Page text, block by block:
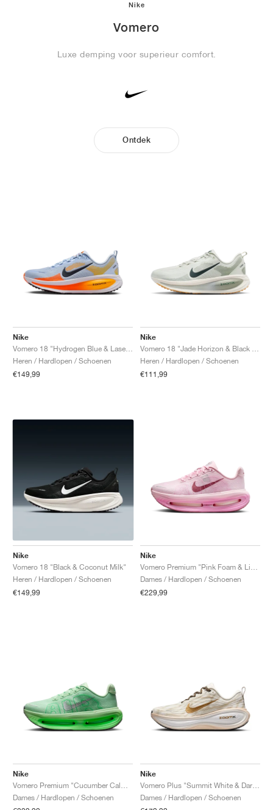
Nike
Vomero
Luxe demping voor superieur comfort.
Ontdek
Nike
Vomero 18 "Hydrogen Blue & Laser Orange"
Heren / Hardlopen / Schoenen
€149,99
Nike
Vomero 18 "Jade Horizon & Black Spruce"
Heren / Hardlopen / Schoenen
€111,99
Nike
Vomero 18 "Black & Coconut Milk"
Heren / Hardlopen / Schoenen
€149,99
Nike
Vomero Premium "Pink Foam & Light Magenta"
Dames / Hardlopen / Schoenen
€229,99
Nike
Vomero Premium "Cucumber Calm & Illusion Green"
Dames / Hardlopen / Schoenen
Nike
Vomero Plus "Summit White & Dark Hazel"
Dames / Hardlopen / Schoenen